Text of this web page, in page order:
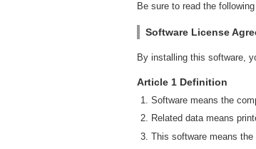
Be sure to read the
Software License
By installing this software,
Article 1 Definition
Software means the
Related data means
This software means